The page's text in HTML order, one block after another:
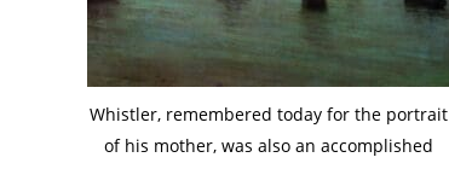
Whistler, remembered today for the portrait
of his mother, was also an accomplished